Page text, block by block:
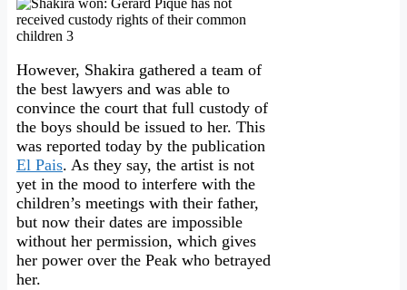
However, Shakira gathered a team of
the best lawyers and was able to
convince the court that full custody of
the boys should be issued to her. This
was reported today by the publication
El Pais. As they say, the artist is not
yet in the mood to interfere with the
children’s meetings with their father,
but now their dates are impossible
without her permission, which gives
her power over the Peak who betrayed
her.